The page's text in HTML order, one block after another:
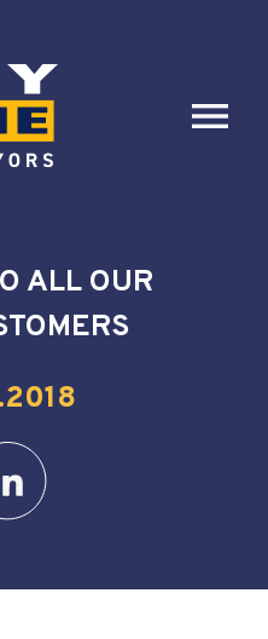
ALL OUR